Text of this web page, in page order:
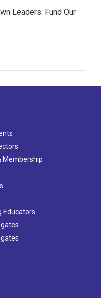
Leaders: Fund Our
Membership
Educators